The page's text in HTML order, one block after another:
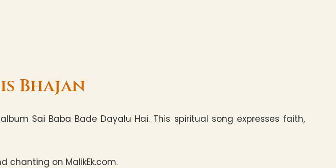
Bhajan
Sai Baba Bade Dayalu Hai. This spiritual song expresses faith,
chanting on MalikEk.com.